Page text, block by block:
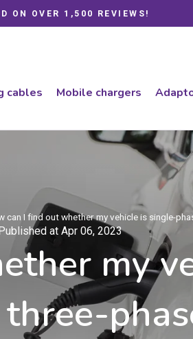
Pause
ON OVER 1,500 REVIEWS!
cables Mobile chargers
can I find out whether my vehicle is single-
at Apr 06, 2023
my